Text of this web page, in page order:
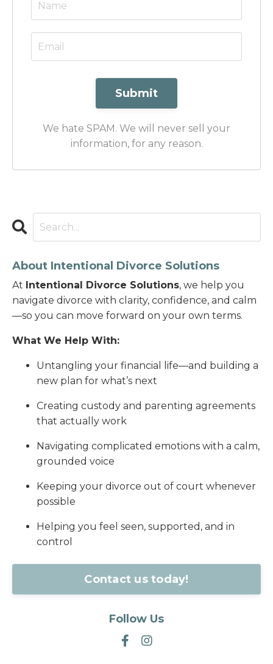
Submit
We hate SPAM. We will never sell your
information, for any reason.
About Intentional Divorce Solutions
At Intentional Divorce Solutions, we help you
navigate divorce with clarity, confidence, and calm
—so you can move forward on your own terms.
What We Help With:
Untangling your financial life—and building a
new plan for what’s next
Creating custody and parenting agreements
that actually work
Navigating complicated emotions with a calm,
grounded voice
Keeping your divorce out of court whenever
possible
Helping you feel seen, supported, and in
control
Contact us today!
Follow Us